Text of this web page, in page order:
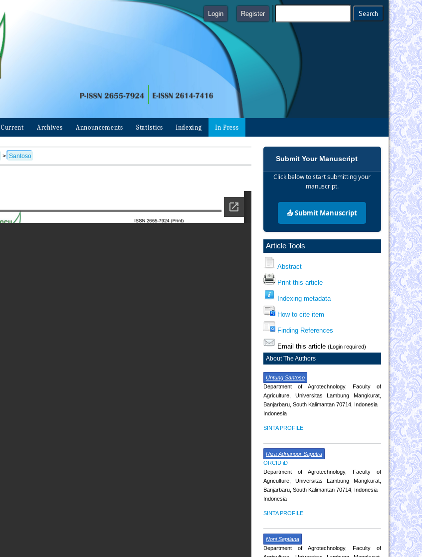
Login Register
Current Archives Announcements Statistics Indexing In Press
Submit Your Manuscript
Click below to start submitting your
manuscript.
📤 Submit Manuscript
Article Tools
Abstract
Print this article
Indexing metadata
How to cite item
Finding References
Email this article (Login required)
About The Authors
Untung Santoso
Department of Agrotechnology, Faculty of
Agriculture, Universitas Lambung Mangkurat,
Banjarbaru, South Kalimantan 70714, Indonesia
Indonesia
SINTA PROFILE
Riza Adrianoor Saputra
ORCID iD
Department of Agrotechnology, Faculty of
Agriculture, Universitas Lambung Mangkurat,
Banjarbaru, South Kalimantan 70714, Indonesia
Indonesia
SINTA PROFILE
Noni Septiana
Department of Agrotechnology, Faculty of
> Santoso